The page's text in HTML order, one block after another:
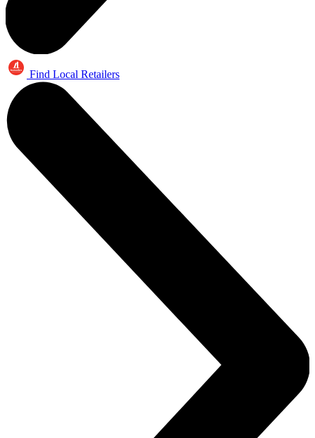
Find Local Retailers